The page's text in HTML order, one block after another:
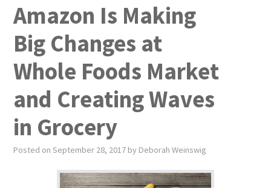
VIDEOS
CONTACT
EVENTS
Amazon Is Making
Big Changes at
Whole Foods Market
and Creating Waves
in Grocery
Posted onSeptember 28, 2017 by Deborah Weinswig